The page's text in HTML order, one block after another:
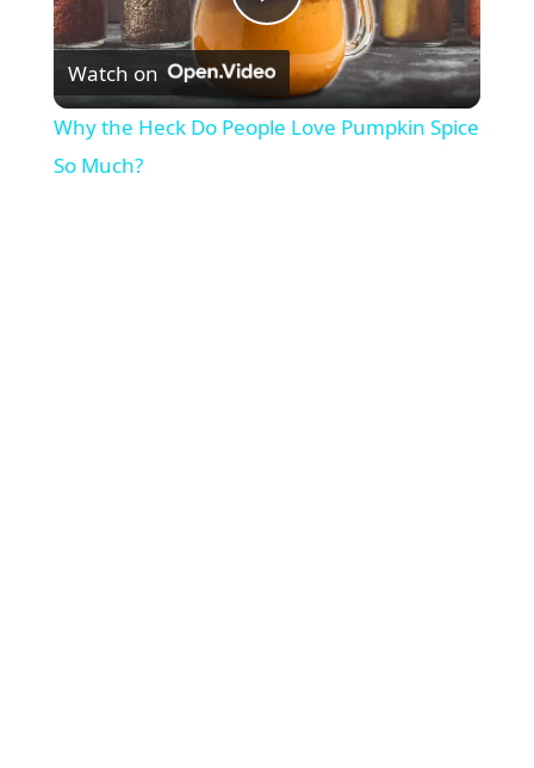
P
l
Watch on
Why the Heck Do People Love Pumpkin Spice
So Much?